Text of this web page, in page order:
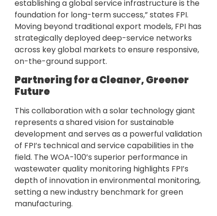
establishing a global service infrastructure is the
foundation for long-term success,” states FPI.
Moving beyond traditional export models, FPI has
strategically deployed deep-service networks
across key global markets to ensure responsive,
on-the-ground support.
Partnering for a Cleaner, Greener
Future
This collaboration with a solar technology giant
represents a shared vision for sustainable
development and serves as a powerful validation
of FPI’s technical and service capabilities in the
field. The WOA-100’s superior performance in
wastewater quality monitoring highlights FPI’s
depth of innovation in environmental monitoring,
setting a new industry benchmark for green
manufacturing.